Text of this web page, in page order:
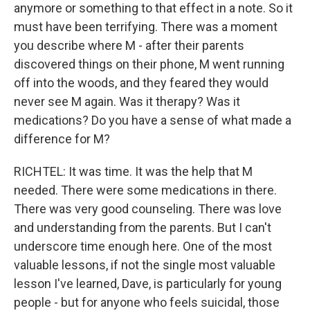
anymore or something to that effect in a note. So it
must have been terrifying. There was a moment
you describe where M - after their parents
discovered things on their phone, M went running
off into the woods, and they feared they would
never see M again. Was it therapy? Was it
medications? Do you have a sense of what made a
difference for M?
RICHTEL: It was time. It was the help that M
needed. There were some medications in there.
There was very good counseling. There was love
and understanding from the parents. But I can't
underscore time enough here. One of the most
valuable lessons, if not the single most valuable
lesson I've learned, Dave, is particularly for young
people - but for anyone who feels suicidal, those